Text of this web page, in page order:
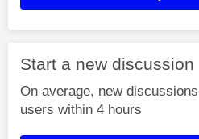
Start a new discussion
On average, new
users within 4 hours